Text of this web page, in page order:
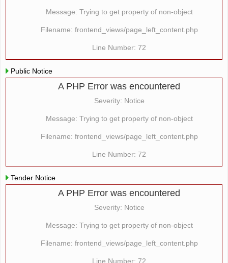
Message: Trying to get property of non-object
Filename: frontend_views/page_left_content.php
Line Number: 72
Public Notice
A PHP Error was encountered
Severity: Notice
Message: Trying to get property of non-object
Filename: frontend_views/page_left_content.php
Line Number: 72
Tender Notice
A PHP Error was encountered
Severity: Notice
Message: Trying to get property of non-object
Filename: frontend_views/page_left_content.php
Line Number: 72